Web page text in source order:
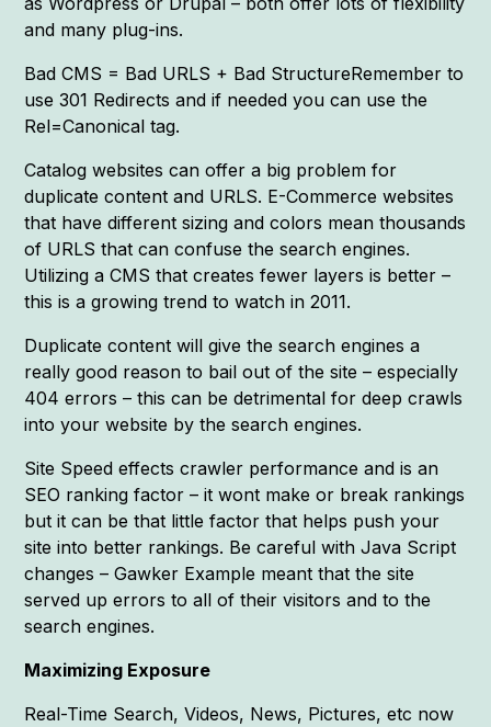
and many plug-ins.
Bad CMS = Bad URLS + Bad StructureRemember to
use 301 Redirects and if needed you can use the
Rel=Canonical tag.
Catalog websites can offer a big problem for
duplicate content and URLS. E-Commerce websites
that have different sizing and colors mean thousands
of URLS that can confuse the search engines.
Utilizing a CMS that creates fewer layers is better –
this is a growing trend to watch in 2011.
Duplicate content will give the search engines a
really good reason to bail out of the site – especially
404 errors – this can be detrimental for deep crawls
into your website by the search engines.
Site Speed effects crawler performance and is an
SEO ranking factor – it wont make or break rankings
but it can be that little factor that helps push your
site into better rankings. Be careful with Java Script
changes – Gawker Example meant that the site
served up errors to all of their visitors and to the
search engines.
Maximizing Exposure
Real-Time Search, Videos, News, Pictures, etc now